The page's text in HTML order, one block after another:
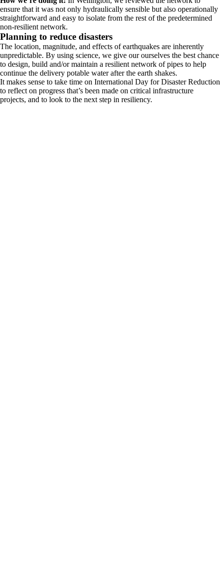
ensure that it was not only hydraulically sensible but also operationally
straightforward and easy to isolate from the rest of the predetermined
non-resilient network.
Planning to reduce disasters
The location, magnitude, and effects of earthquakes are inherently
unpredictable. By using science, we give our ourselves the best chance
to design, build and/or maintain a resilient network of pipes to help
continue the delivery potable water after the earth shakes.
It makes sense to take time on International Day for Disaster Reduction
to reflect on progress that’s been made on critical infrastructure
projects, and to look to the next step in resiliency.